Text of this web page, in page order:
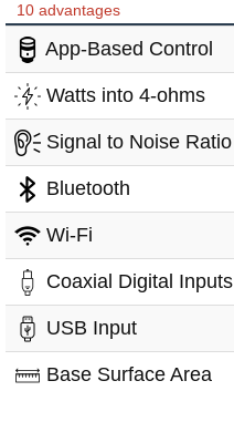
10 advantages
App-Based Control
Watts into 4-ohms
Signal to Noise Ratio
Bluetooth
Wi-Fi
Coaxial Digital Inputs
USB Input
Base Surface Area